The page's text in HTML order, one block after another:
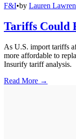
F&I•by Lauren
Tariffs Could
As U.S. import tariffs
more affordable to
Insurify tariff analysis.
Read More →